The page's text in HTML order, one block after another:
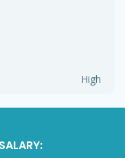
High